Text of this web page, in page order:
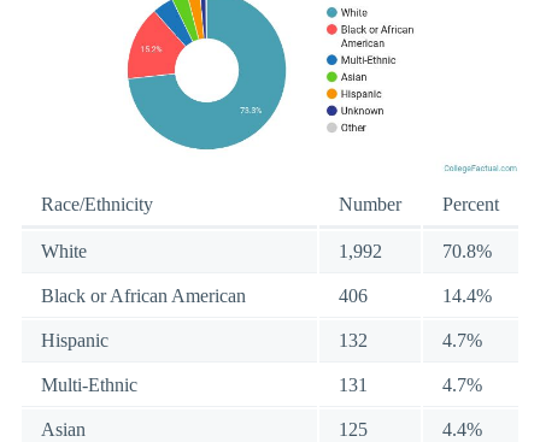
Race/Ethnicity Number Percent
White 1,992 70.8%
Black or African American 406 14.4%
Hispanic 132 4.7%
Multi-Ethnic 131 4.7%
Asian 125 4.4%